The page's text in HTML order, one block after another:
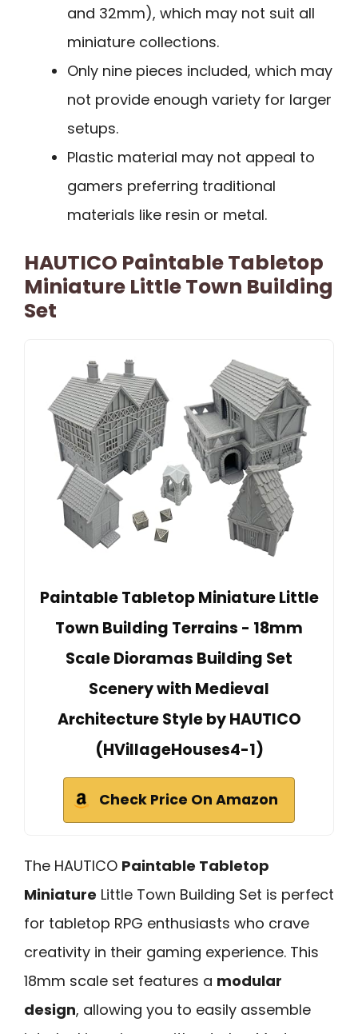
and 32mm), which may not suit all
miniature collections.
Only nine pieces included, which may
not provide enough variety for larger
setups.
Plastic material may not appeal to
gamers preferring traditional
materials like resin or metal.
HAUTICO Paintable Tabletop
Miniature Little Town Building
Set
Paintable Tabletop Miniature Little
Town Building Terrains - 18mm
Scale Dioramas Building Set
Scenery with Medieval
Architecture Style by HAUTICO
(HVillageHouses4-1)
Check Price On Amazon
The HAUTICO Paintable Tabletop
Miniature Little Town Building Set is perfect
for tabletop RPG enthusiasts who crave
creativity in their gaming experience. This
18mm scale set features a modular
design, allowing you to easily assemble